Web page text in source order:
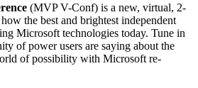
(MVP V-Conf) is a new, virtual, 2-
the best and brightest independent
Microsoft technologies today. Tune in
of power users are saying about the
of possibility with Microsoft re-